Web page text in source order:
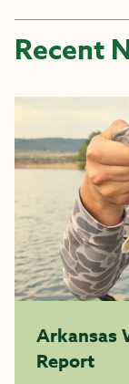
Recent
Arkansas
Report